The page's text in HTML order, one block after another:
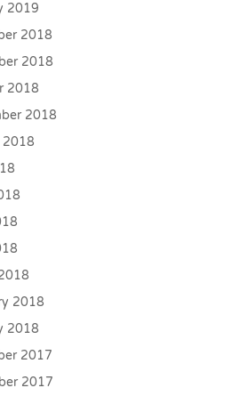
2019
2018
2018
2018
2018
2018
2018
2017
2017